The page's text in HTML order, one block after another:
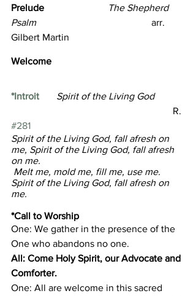
Prelude
The Shepherd
Psalm
                                               arr.
Gilbert Martin
Welcome
*Introit
Spirit of the Living God
                                                                  R.
#281
Spirit of the Living God, fall afresh on
me, Spirit of the Living God, fall afresh
on me.
Spirit of the Living God, fall afresh on
me.
*Call to Worship
One: We gather in the presence of the
One who abandons no one.
All: Come Holy Spirit, our Advocate and
Comforter.
One: All are welcome in this sacred